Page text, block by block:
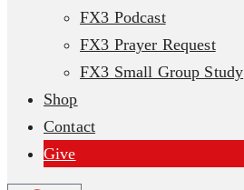
FX3 Podcast
FX3 Prayer Request
FX3 Small Group Study
Shop
Contact
Give